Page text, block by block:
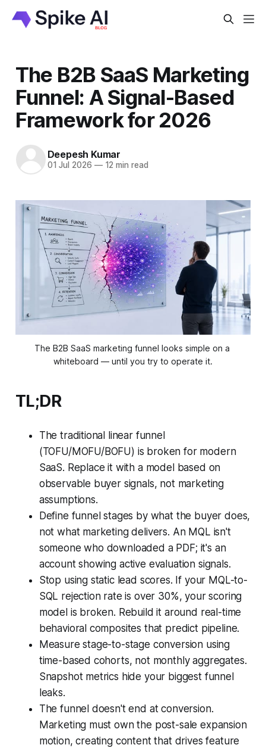
The B2B SaaS Marketing
Funnel: A Signal-Based
Framework for 2026
Deepesh Kumar
01 Jul 2026 —12 min read
The B2B SaaS marketing funnel looks simple on a
whiteboard — until you try to operate it.
TL;DR
The traditional linear funnel
(TOFU/MOFU/BOFU) is broken for modern
SaaS. Replace it with a model based on
observable buyer signals, not marketing
assumptions.
Define funnel stages by what the buyer does,
not what marketing delivers. An MQL isn't
someone who downloaded a PDF; it's an
account showing active evaluation signals.
Stop using static lead scores. If your MQL-to-
SQL rejection rate is over 30%, your scoring
model is broken. Rebuild it around real-time
behavioral composites that predict pipeline.
Measure stage-to-stage conversion using
time-based cohorts, not monthly aggregates.
Snapshot metrics hide your biggest funnel
leaks.
The funnel doesn't end at conversion.
Marketing must own the post-sale expansion
motion, creating content that drives feature